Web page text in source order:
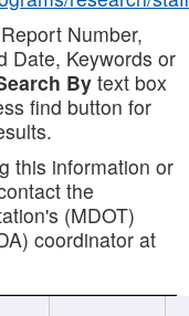
Number,
Date, Keywords or
Bytext box
find button for
this information or
the
(MDOT)
coordinator at